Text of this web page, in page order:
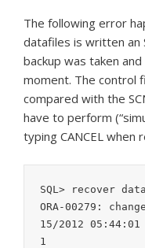
The following error
datafiles is written an
backup was taken
moment. The control
compared with the
have to perform
typing CANCEL when
SQL> recover
ORA-00279:
15/2012
1